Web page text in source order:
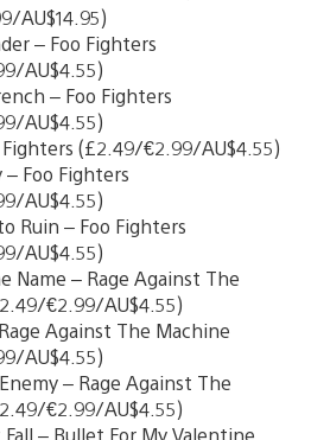
AU$14.95)
– Foo Fighters
AU$4.55)
– Foo Fighters
AU$4.55)
Fighters (£2.49/€2.99/AU$4.55)
– Foo Fighters
AU$4.55)
Ruin – Foo Fighters
AU$4.55)
Name – Rage Against The
€2.99/AU$4.55)
Against The Machine
AU$4.55)
– Rage Against The
€2.99/AU$4.55)